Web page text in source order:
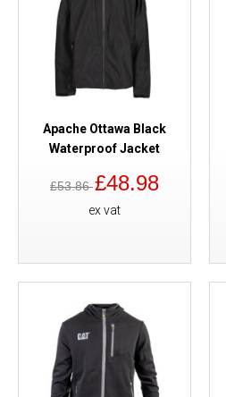
Apache Ottawa Black
Waterproof Jacket
£53.86£48.98
ex vat